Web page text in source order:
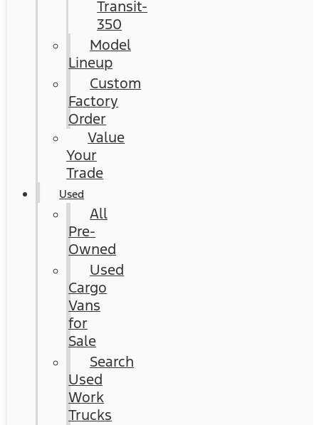
Transit-
350
Model
Lineup
Custom
Factory
Order
Value
Your
Trade
Used
All
Pre-
Owned
Used
Cargo
Vans
for
Sale
Search
Used
Work
Trucks